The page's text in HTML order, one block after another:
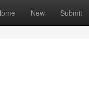
New Submit